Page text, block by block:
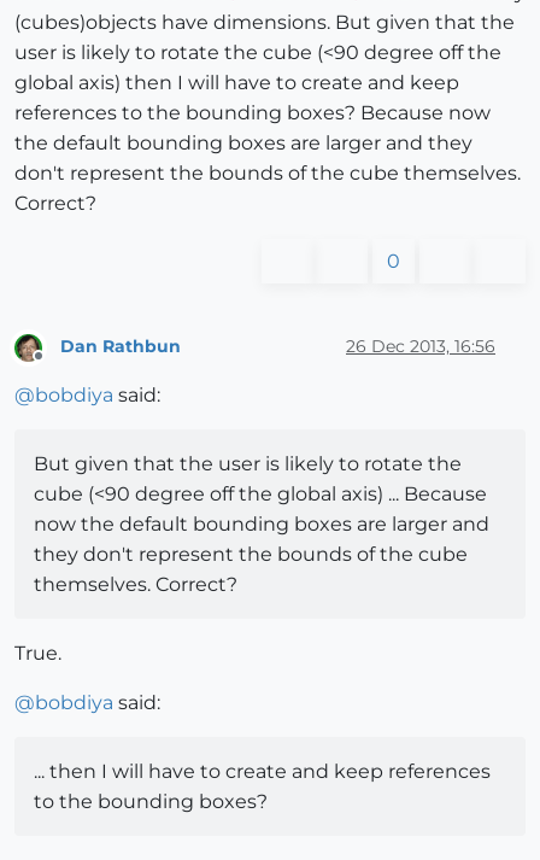
(cubes)objects have dimensions. But given that the
user is likely to rotate the cube (<90 degree off the
global axis) then I will have to create and keep
references to the bounding boxes? Because now
the default bounding boxes are larger and they
don't represent the bounds of the cube themselves.
Correct?
0
Dan Rathbun 26 Dec 2013, 16:56
@bobdiya said:
But given that the user is likely to rotate the
cube (<90 degree off the global axis) ... Because
now the default bounding boxes are larger and
they don't represent the bounds of the cube
themselves. Correct?
True.
@bobdiya said:
... then I will have to create and keep references
to the bounding boxes?